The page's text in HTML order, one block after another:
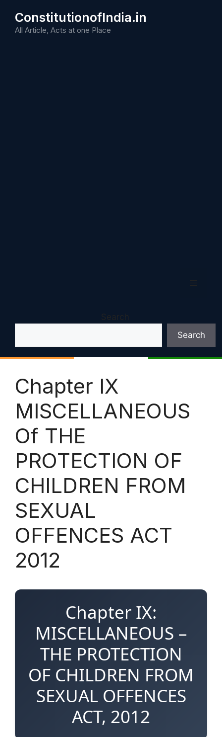
content
ConstitutionofIndia.in
All Article, Acts at one Place
Search
Search
Chapter IX
MISCELLANEOUS
Of THE
PROTECTION OF
CHILDREN FROM
SEXUAL
OFFENCES ACT
2012
Chapter IX:
MISCELLANEOUS –
THE PROTECTION
OF CHILDREN FROM
SEXUAL OFFENCES
ACT, 2012